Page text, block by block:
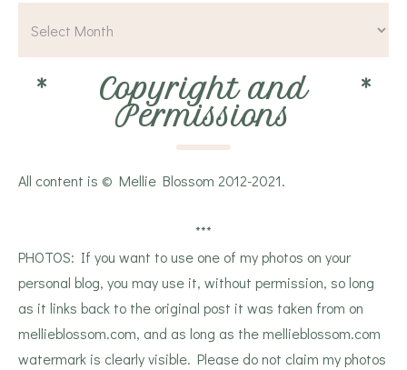
* Copyright and
Permissions
*
All content is © Mellie Blossom 2012-2021.
***
PHOTOS: If you want to use one of my photos on your
personal blog, you may use it, without permission, so long
as it links back to the original post it was taken from on
mellieblossom.com, and as long as the mellieblossom.com
watermark is clearly visible. Please do not claim my photos